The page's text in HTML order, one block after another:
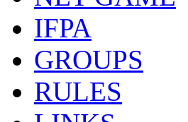
IFPA
GROUPS
RULES